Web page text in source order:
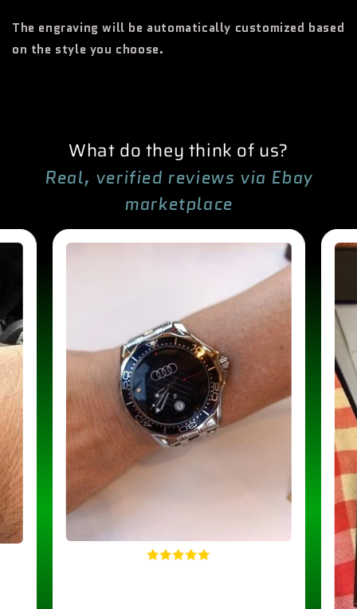
The engraving will be automatically customized based
on the style you choose.
What do they think of us?
Real, verified reviews via Ebay
marketplace